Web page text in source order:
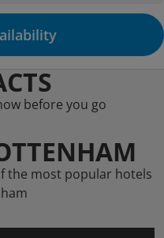
before you go
the most popular hotels